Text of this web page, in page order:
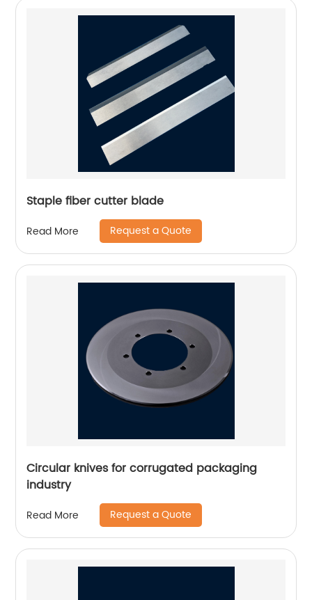
Staple fiber cutter blade
Read More Request a Quote
Circular knives for corrugated packaging
industry
Read More Request a Quote